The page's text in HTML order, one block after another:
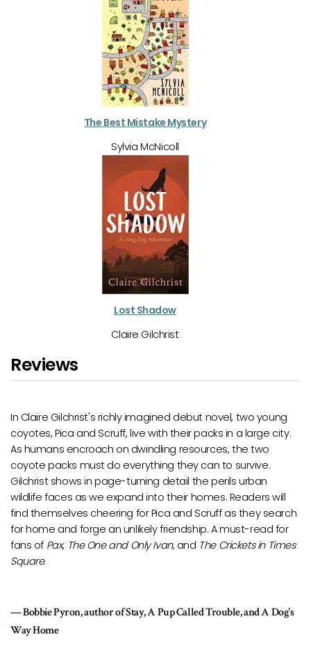
The Best Mistake Mystery
Sylvia McNicoll
Lost Shadow
Claire Gilchrist
Reviews
imagined debut novel, two young
live with their packs in a large city.
on dwindling resources, the two
everything they can to survive.
turning detail the perils urban
into their homes. Readers will
for Pica and Scruff as they search
unlikely friendship. A must-read for
and Only Ivan , andThe Crickets in Times
of Stay, A Pup Called Trouble, and A Dog's
I totally devoured
sending it my way. It
loved getting to know
myself immersed in
terrific achievement.
Eliot Schrefer,